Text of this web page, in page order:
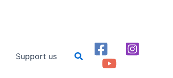
Support us Search